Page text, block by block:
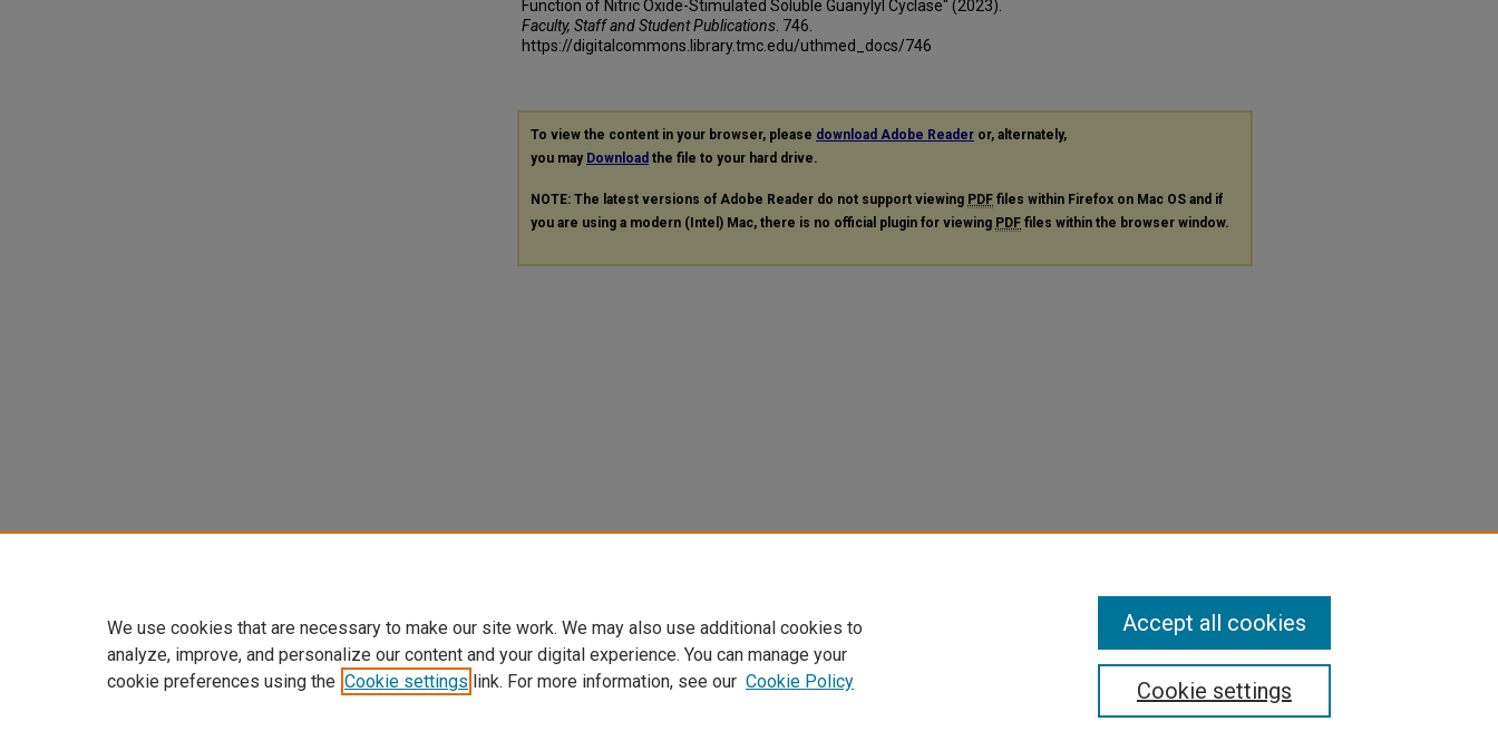
Function of Nitric Oxide-Stimulated Soluble Guanylyl Cyclase" (2023).
Faculty, Staff and Student Publications . 746.
https://digitalcommons.library.tmc.edu/uthmed_docs/746
To view the content in your browser, please download Adobe Reader or, alternately,
you may Download the file to your hard drive.
NOTE: The latest versions of Adobe Reader do not support viewing PDF files within Firefox on Mac OS and if
you are using a modern (Intel) Mac, there is no official plugin for viewing PDF files within the browser window.
We use cookies that are necessary to make our site work. We may also use additional cookies to
analyze, improve, and personalize our content and your digital experience. You can manage your
cookie preferences using the Cookie settings link. For more information, see our Cookie Policy Cookie settings
Accept all cookies